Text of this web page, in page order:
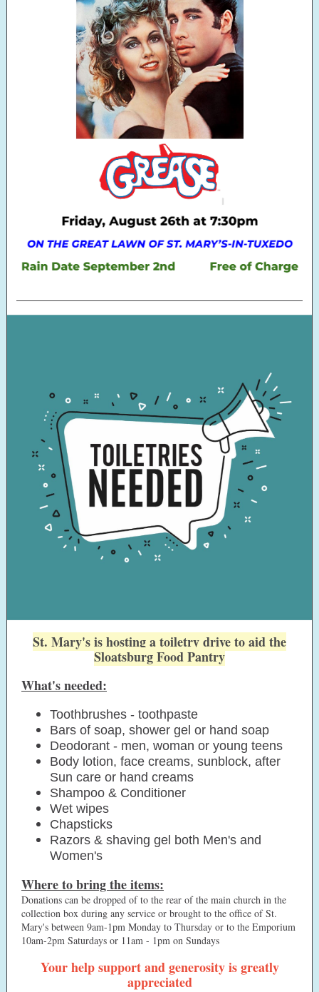
St. Mary's is hosting a toiletry drive to aid the
Sloatsburg Food Pantry
What's needed:
Toothbrushes - toothpaste
Bars of soap, shower gel or hand soap
Deodorant - men, woman or young teens
Body lotion, face creams, sunblock, after
Sun care or hand creams
Shampoo & Conditioner
Wet wipes
Chapsticks
Razors & shaving gel both Men's and
Women's
Where to bring the items:
Donations can be dropped of to the rear of the main church in the
collection box during any service or brought to the office of St.
Mary's between 9am-1pm Monday to Thursday or to the Emporium
10am-2pm Saturdays or 11am - 1pm on Sundays
Your help support and generosity is greatly
appreciated